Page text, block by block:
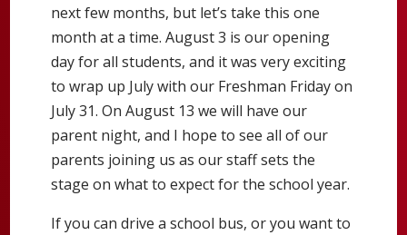
next few months, but let’s take this one
month at a time. August 3 is our opening
day for all students, and it was very exciting
to wrap up July with our Freshman Friday on
July 31. On August 13 we will have our
parent night, and I hope to see all of our
parents joining us as our staff sets the
stage on what to expect for the school year.
If you can drive a school bus, or you want to